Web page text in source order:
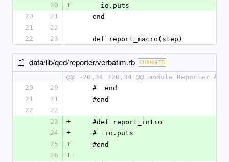
20
+
      io.puts
20
21
    end
21
22
22
23
    def report_macro(step)
data/lib/qed/reporter/verbatim.rb CHANGED
@@ -20,34 +20,34 @@ module Reporter
20
20
    #  end
21
21
    #end
22
22
23
+
    #def report_intro
24
+
    #  io.puts
25
+
    #end
26
+